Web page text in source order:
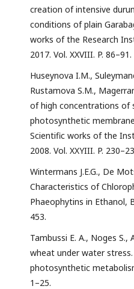
creation of intensive
conditions of plain
works of the Research
2017. Vol. XXVIII. P. 86–91.
Huseynova I.M.,
Rustamova S.M.,
of high concentrations of
photosynthetic
Scientific works of the
2008. Vol. XXYIII. P.
Wintermans J.E.G., De
Characteristics of
Phaeophytins in Ethanol,
453.
Tambussi E. A., Noges S.,
wheat under water
photosynthetic
1–25.